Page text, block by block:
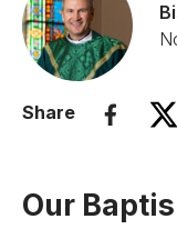
Share
Our